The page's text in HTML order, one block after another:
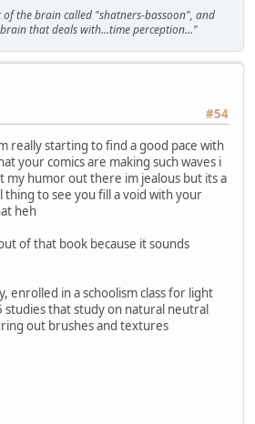
the brain called "shatners-bassoon", and
that deals with...time perception..."
#54
really starting to find a good pace with
your comics are making such waves i
my humor out there im jealous but its a
to see you fill a void with your
heh
of that book because it sounds
enrolled in a schoolism class for light
studies that study on natural neutral
out brushes and textures